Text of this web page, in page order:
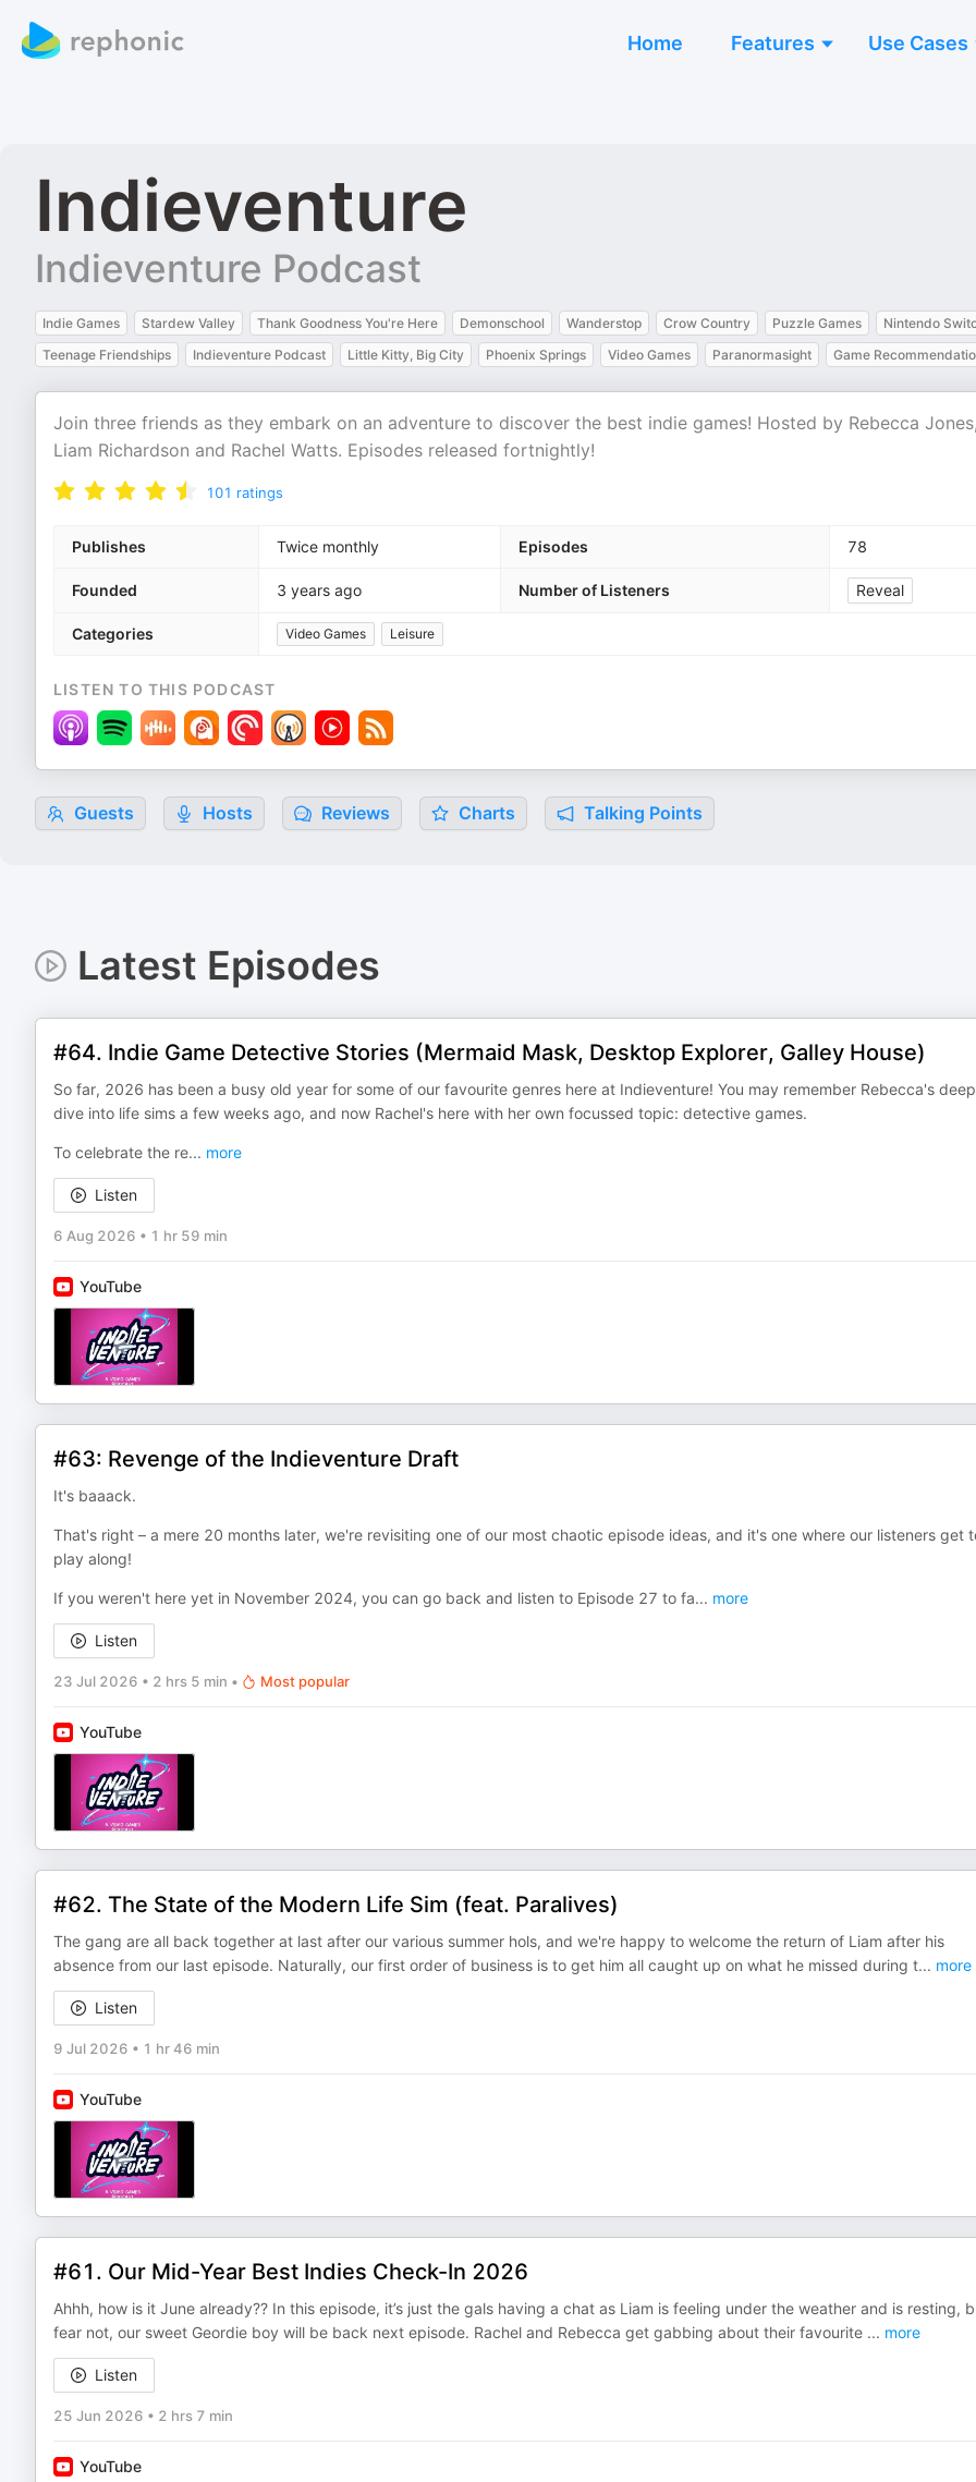
Home Features Use Cases
Indieventure
Indieventure Podcast
Indie Games Stardew Valley Thank Goodness You're Here Demonschool Wanderstop Crow Country Puzzle Games
Nintendo
Teenage Friendships
Indieventure Podcast Little Kitty, Big City Phoenix Springs Video Games Paranormasight Game
Join three friends as they embark on an adventure to discover the best indie games! Hosted by Rebecca
Liam Richardson and Rachel Watts. Episodes released fortnightly!
101 ratings
Publishes Twice monthly Episodes 78
Founded 3 years ago Number of Listeners Reveal
Categories Video Games Leisure
LISTEN TO THIS PODCAST
Guests Hosts Reviews Charts Talking Points
Latest Episodes
#64. Indie Game Detective Stories (Mermaid Mask, Desktop Explorer, Galley House)
So far, 2026 has been a busy old year for some of our favourite genres here at Indieventure! You may remember Rebecca's deep
dive into life sims a few weeks ago, and now Rachel's here with her own focussed topic: detective games.
To celebrate the re... more
Listen
6 Aug 2026 • 1 hr 59 min
YouTube
#63: Revenge of the Indieventure Draft
It's baaack.
That's right – a mere 20 months later, we're revisiting one of our most chaotic episode ideas, and it's one where our listeners get
play along!
If you weren't here yet in November 2024, you can go back and listen to Episode 27 to fa... more
Listen
23 Jul 2026 • 2 hrs 5 min • Most popular
YouTube
#62. The State of the Modern Life Sim (feat. Paralives)
The gang are all back together at last after our various summer hols, and we're happy to welcome the return of Liam after his
absence from our last episode. Naturally, our first order of business is to get him all caught up on what he missed during t... more
Listen
9 Jul 2026 • 1 hr 46 min
YouTube
#61. Our Mid-Year Best Indies Check-In 2026
Ahhh, how is it June already?? In this episode, it’s just the gals having a chat as Liam is feeling under the weather and is resting,
fear not, our sweet Geordie boy will be back next episode. Rachel and Rebecca get gabbing about their favourite ... more
Listen
25 Jun 2026 • 2 hrs 7 min
YouTube